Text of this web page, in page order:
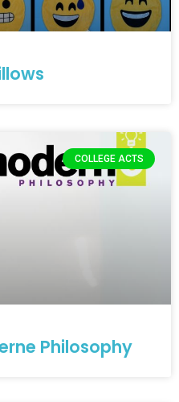
COLLEGE ACTS
Philosophy